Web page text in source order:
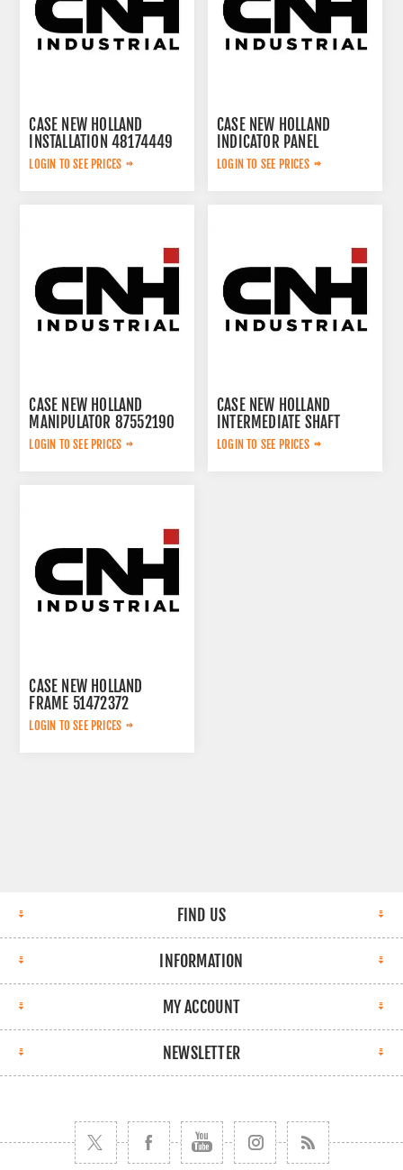
CASE NEW HOLLAND
INSTALLATION 48174449
LOGIN TO SEE PRICES
CASE NEW HOLLAND
INDICATOR PANEL
YN59S00028F8
LOGIN TO SEE PRICES
CASE NEW HOLLAND
MANIPULATOR 87552190
LOGIN TO SEE PRICES
CASE NEW HOLLAND
INTERMEDIATE SHAFT
87582612
LOGIN TO SEE PRICES
CASE NEW HOLLAND
FRAME 51472372
LOGIN TO SEE PRICES
FIND US
INFORMATION
MY ACCOUNT
NEWSLETTER